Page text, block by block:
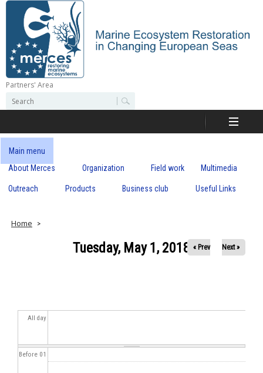
Skip
content
M
r
c
s
Partners' Area
e
r
c
h
o
e
r
c
h
Main menu
About Merces
Organization Field work Multimedia
Outreach Products Business club Useful Links
Home
Tuesday, May 1, 2018 « Prev Next »
All day
Before 01